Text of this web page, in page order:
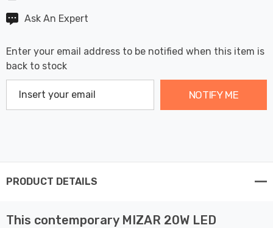
Ask An Expert
Enter your email address to be notified when this item is
back to stock
NOTIFY ME
PRODUCT DETAILS
This contemporary MIZAR 20W LED